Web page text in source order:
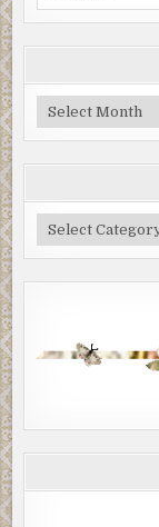
Blog
Archive
Categories